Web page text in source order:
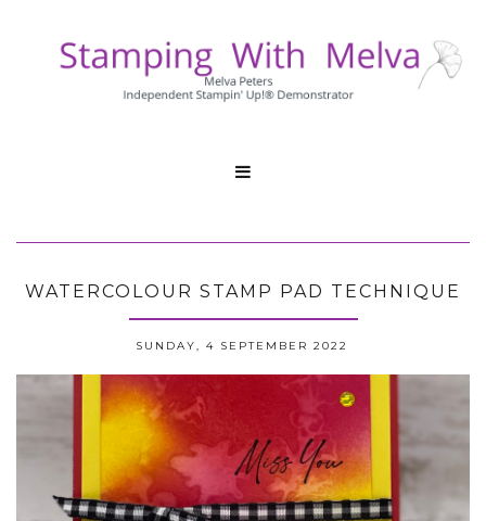

WATERCOLOUR STAMP PAD TECHNIQUE
SUNDAY, 4 SEPTEMBER 2022